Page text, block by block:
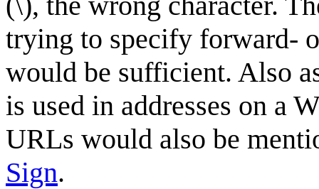
trying to specify forward-
would be sufficient. Also
is used in addresses on a
URLs would also be
Sign.